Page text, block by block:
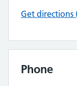
Get directions
Phone